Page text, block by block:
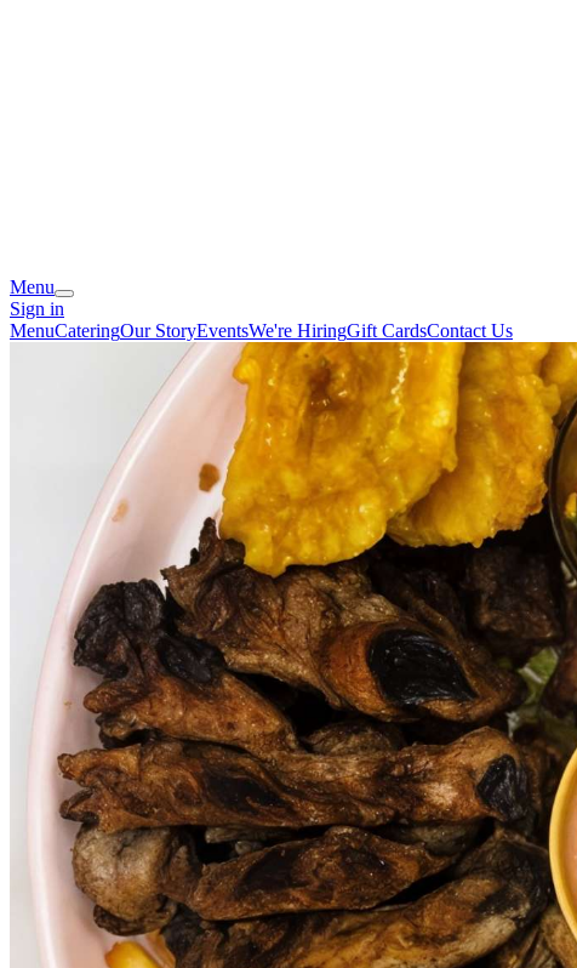
Menu
Sign in
MenuCateringOur StoryEventsWe're HiringGift CardsContact Us